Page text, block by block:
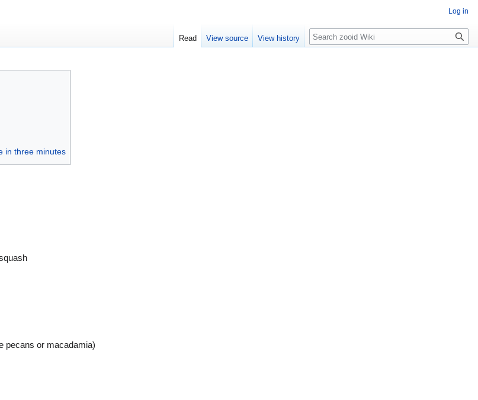
in three minutes
pecans or macadamia)
Log in
Read View source View history Search